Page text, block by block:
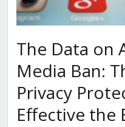
The Data on
Media Ban:
Privacy
Effective the